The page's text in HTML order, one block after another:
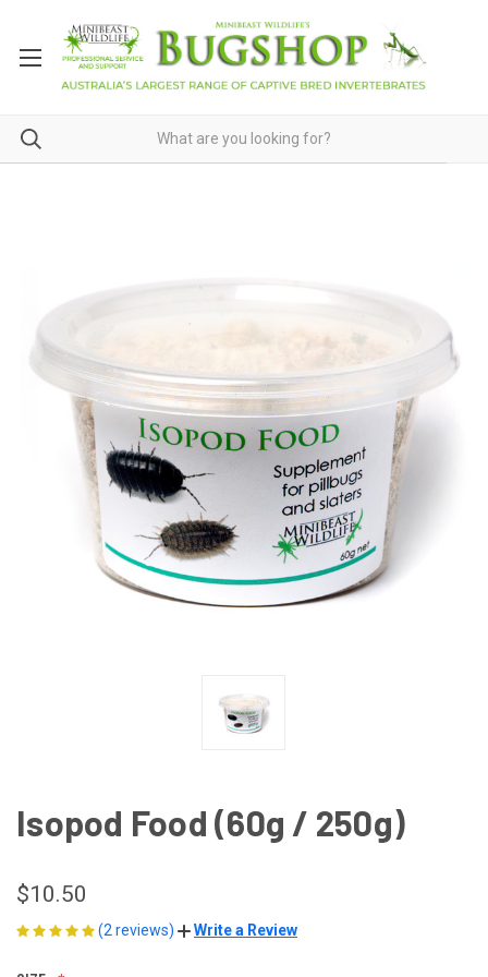
Isopod Food (60g / 250g)
$10.50
(2 reviews) Write a Review